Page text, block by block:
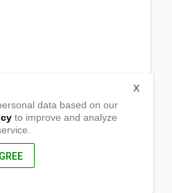
data based on our
to improve and analyze
X